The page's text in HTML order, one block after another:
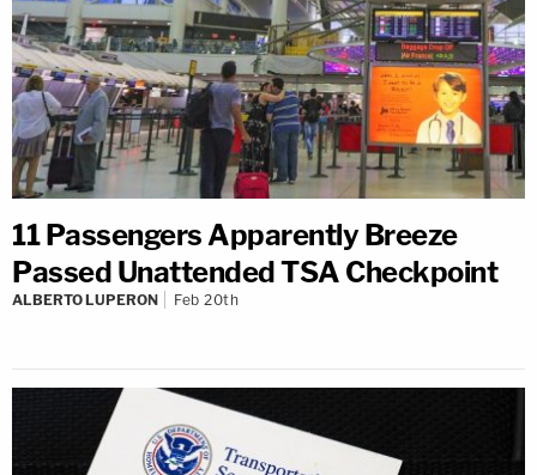
11 Passengers Apparently Breeze
Passed Unattended TSA Checkpoint
ALBERTO LUPERON Feb 20th